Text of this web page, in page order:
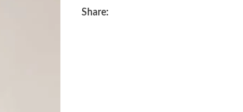
Share: